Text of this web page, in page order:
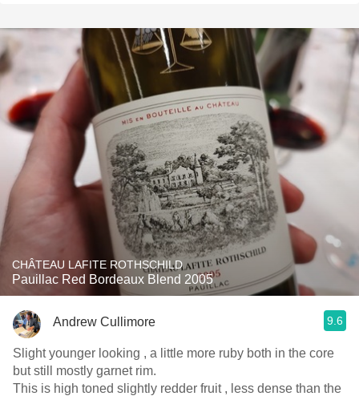
CHÂTEAU LAFITE ROTHSCHILD
Pauillac Red Bordeaux Blend 2005
Andrew Cullimore 9.6
Slight younger looking , a little more ruby both in the core
but still mostly garnet rim.
This is high toned slightly redder fruit , less dense than the